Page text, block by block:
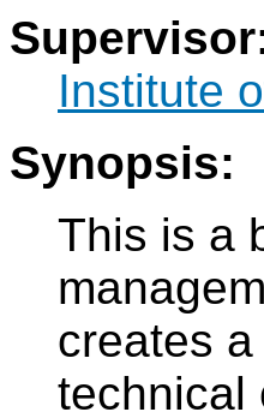
Institute
Synopsis:
This is a
creates
technical